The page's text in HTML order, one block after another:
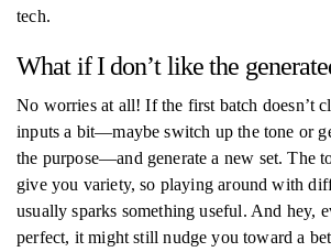
tech.
What if I don’t like the
No worries at all! If the first batch doesn’t
inputs a bit—maybe switch up the tone or
the purpose—and generate a new set. The
give you variety, so playing around with
usually sparks something useful. And hey,
perfect, it might still nudge you toward a